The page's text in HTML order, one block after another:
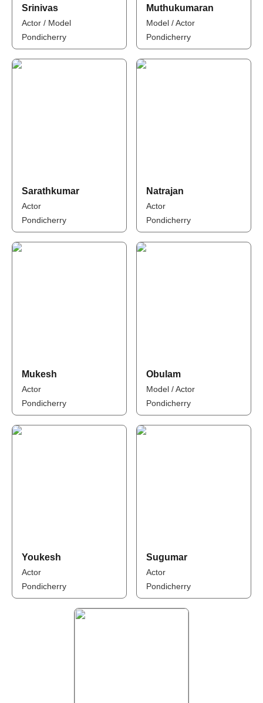
Srinivas
Actor / Model
Pondicherry
Muthukumaran
Model / Actor
Pondicherry
Sarathkumar
Actor
Pondicherry
Natrajan
Actor
Pondicherry
Mukesh
Actor
Pondicherry
Obulam
Model / Actor
Pondicherry
Youkesh
Actor
Pondicherry
Sugumar
Actor
Pondicherry